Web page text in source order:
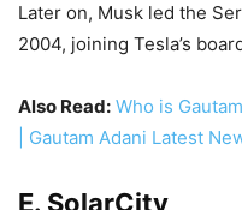
Later on, Musk led the
2004, joining Tesla’s
Also Read: Who is
| Gautam Adani Latest
E. SolarCity